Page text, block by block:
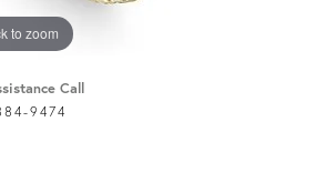
to zoom
Call
9474